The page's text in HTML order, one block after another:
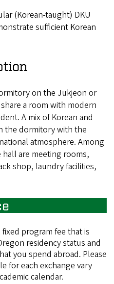
(Korean-taught) DKU
sufficient Korean
on the Jukjeon or
a room with modern
A mix of Korean and
the dormitory with the
atmosphere. Among
are meeting rooms,
shop, laundry facilities,
program fee that is
residency status and
you spend abroad. Please
for each exchange vary
calendar.